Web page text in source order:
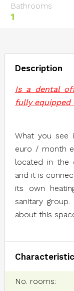
Bathrooms
1
Description
Is a dental
fully
What you see
euro / month
located in the
and it is
its own
sanitary
about this
No. rooms: